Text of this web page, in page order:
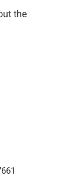
the